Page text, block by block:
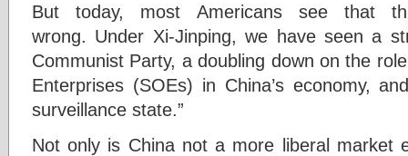
But today, most Americans see that
wrong. Under Xi-Jinping, we have seen a
Communist Party, a doubling down on the
Enterprises (SOEs) in China’s economy,
surveillance state.”
Not only is China not a more liberal market